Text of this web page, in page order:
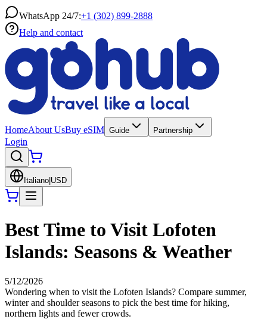
WhatsApp 24/7:+1 (302) 899-2888
Help and contact
HomeAbout UsBuy eSIM Guide Partnership
Login
Italiano USD
Best Time to Visit Lofoten
Islands: Seasons & Weather
5/12/2026
Wondering when to visit the Lofoten Islands? Compare summer,
winter and shoulder seasons to pick the best time for hiking,
northern lights and fewer crowds.